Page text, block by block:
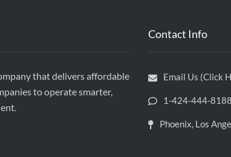
that delivers affordable
to operate smarter,
Contact Info
Email Us (Click
1-424-444-8188
Phoenix, Los